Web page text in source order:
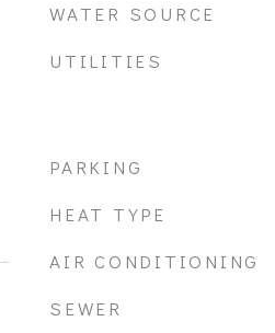
WATER SOURCE
UTILITIES
PARKING
HEAT TYPE
AIR CONDITIONING
SEWER